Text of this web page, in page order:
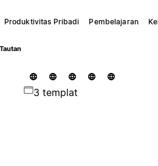
Produktivitas Pribadi Pembelajaran
Tautan
3 templat